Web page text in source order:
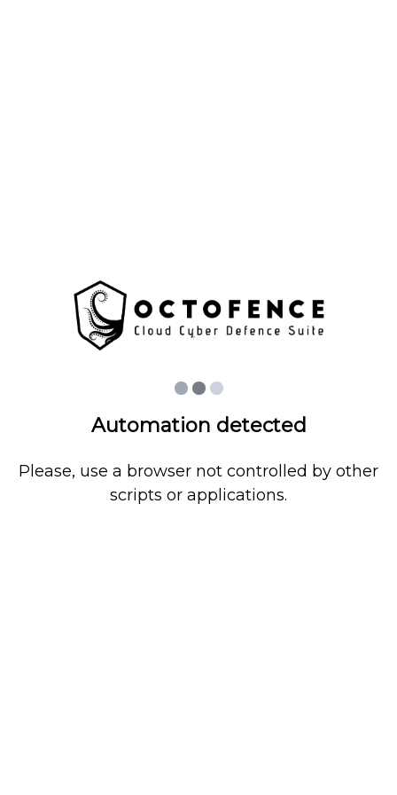
Automation detected
Please, use a browser not controlled by other
scripts or applications.